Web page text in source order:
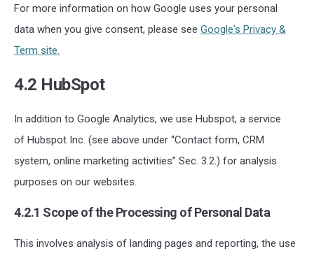
For more information on how Google uses your personal
data when you give consent, please see Google's Privacy &
Term site.
4.2 HubSpot
In addition to Google Analytics, we use Hubspot, a service
of Hubspot Inc. (see above under “Contact form, CRM
system, online marketing activities” Sec. 3.2.) for analysis
purposes on our websites.
4.2.1 Scope of the Processing of Personal Data
This involves analysis of landing pages and reporting, the use